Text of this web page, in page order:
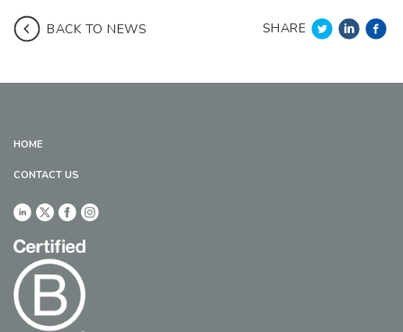
BACK TO NEWS SHARE
HOME
CONTACT US